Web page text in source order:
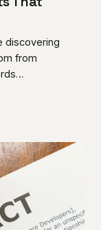
discovering
from